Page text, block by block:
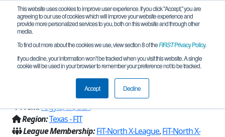
This website uses cookies to improve user experience. If you click "Accept," you are
agreeing to our use of cookies which will improve your website experience and
provide more personalized services to you, both on this website and through other
media.
To find out more about the cookies we use, view section 8 of theFIRSTPrivacy Policy.
If you decline, your information won’t be tracked when you visit this website. A single
cookie will be used in your browser to remember your preference not to be tracked.
Accept Decline
Team 31972 - Zeropoint Robotics
(2025)
From:Argyle, TX, USA
Region:Texas - FIT
League Membership:FiT-North X-League,FiT-North X-